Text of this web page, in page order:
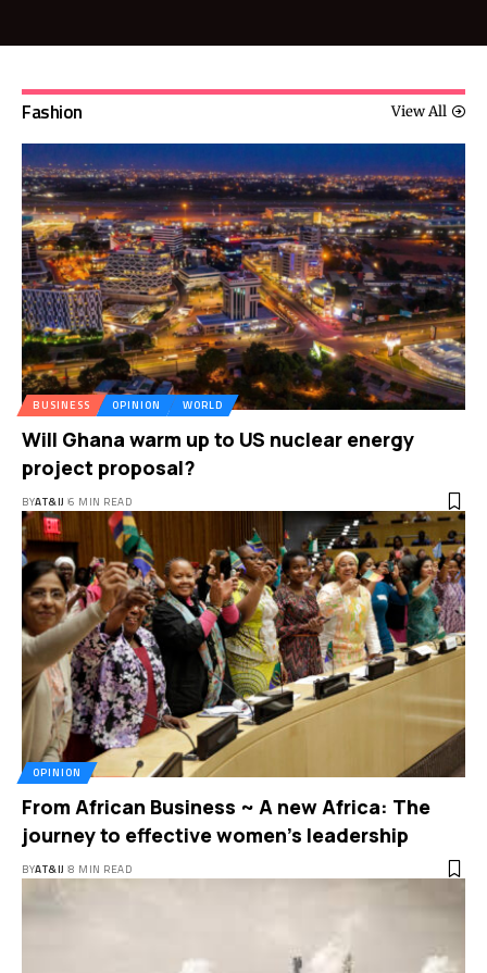
Fashion View All
BUSINESS OPINION WORLD
Will Ghana warm up to US nuclear energy
project proposal?
BYAT&IJ 6 MIN READ
OPINION
From African Business ~ A new Africa: The
journey to effective women’s leadership
BYAT&IJ 8 MIN READ